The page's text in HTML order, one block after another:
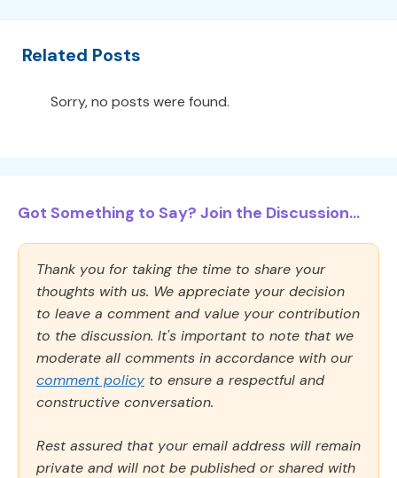
Related Posts
Sorry, no posts were found.
Got Something to Say? Join the Discussion...
Thank you for taking the time to share your
thoughts with us. We appreciate your decision
to leave a comment and value your contribution
to the discussion. It's important to note that we
moderate all comments in accordance with our
comment policy to ensure a respectful and
constructive conversation.
Rest assured that your email address will remain
private and will not be published or shared with